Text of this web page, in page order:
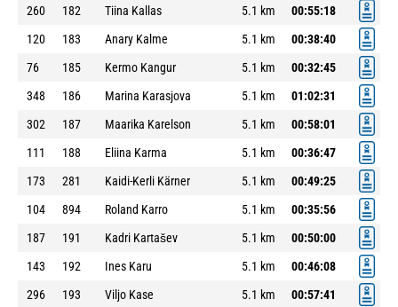
260
182 Tiina Kallas 5.1 km
00:55:18
120
183 Anary Kalme 5.1 km
00:38:40
76
185 Kermo Kangur 5.1 km
00:32:45
348
186 Marina Karasjova 5.1 km
01:02:31
302
187 Maarika Karelson 5.1 km
00:58:01
111
188 Eliina Karma 5.1 km
00:36:47
173
281 Kaidi-Kerli Kärner 5.1 km
00:49:25
104
894 Roland Karro 5.1 km
00:35:56
187
191 Kadri Kartašev 5.1 km
00:50:00
143
192 Ines Karu 5.1 km
00:46:08
296
193 Viljo Kase 5.1 km
00:57:41